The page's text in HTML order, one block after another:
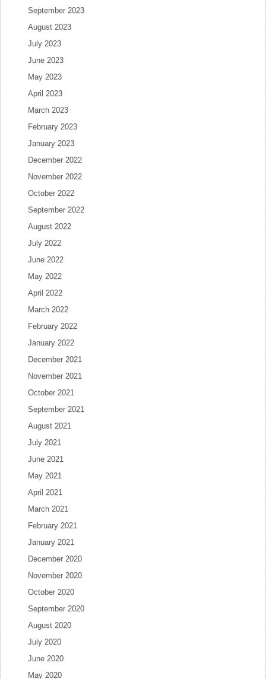
September 2023
August 2023
July 2023
June 2023
May 2023
April 2023
March 2023
February 2023
January 2023
December 2022
November 2022
October 2022
September 2022
August 2022
July 2022
June 2022
May 2022
April 2022
March 2022
February 2022
January 2022
December 2021
November 2021
October 2021
September 2021
August 2021
July 2021
June 2021
May 2021
April 2021
March 2021
February 2021
January 2021
December 2020
November 2020
October 2020
September 2020
August 2020
July 2020
June 2020
May 2020